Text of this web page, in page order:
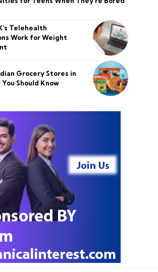
Telehealth
Work for Weight
Grocery Stores in
Should Know